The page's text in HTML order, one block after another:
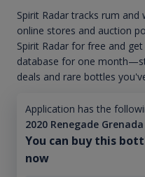
Spirit Radar tracks rum
online stores and auction
Spirit Radar for free and
database for one
deals and rare bottles
Application has the
2020 Renegade
You can buy this
now